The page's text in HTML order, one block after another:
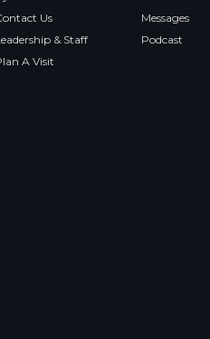
Us
& Staff
A Visit
Messages
Podcast